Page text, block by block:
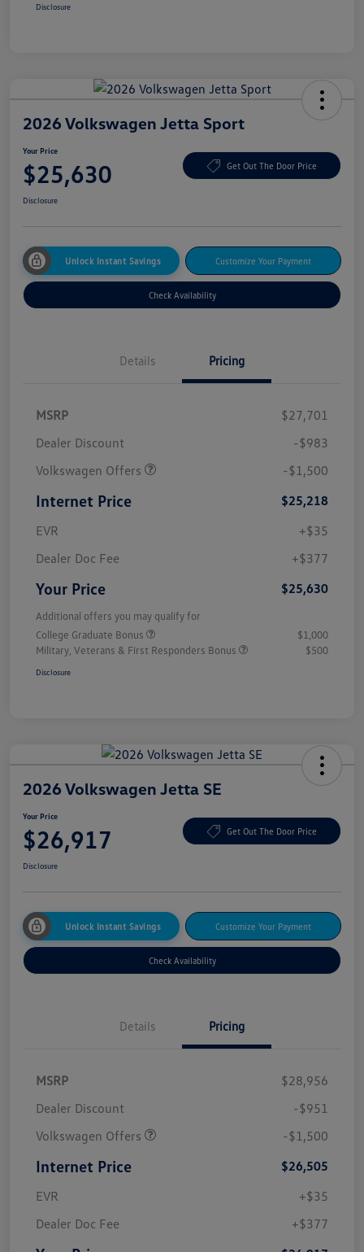
Disclosure
2026 Volkswagen Jetta Sport
Your Price
$25,630 Get Out The Door Price
Disclosure
Unlock Instant Savings Customize Your Payment
Check Availability
Details Pricing
MSRP
$27,701
Dealer Discount
-$983
Volkswagen Offers
-$1,500
Internet Price
$25,218
EVR
+$35
Dealer Doc Fee
+$377
Your Price $25,630
Additional offers you may qualify for
College Graduate Bonus
$1,000
Military, Veterans & First Responders Bonus
$500
Disclosure
2026 Volkswagen Jetta SE
Your Price
$26,917 Get Out The Door Price
Disclosure
Unlock Instant Savings Customize Your Payment
Check Availability
Details Pricing
MSRP
$28,956
Dealer Discount
-$951
Volkswagen Offers
-$1,500
Internet Price
$26,505
EVR
+$35
Dealer Doc Fee
+$377